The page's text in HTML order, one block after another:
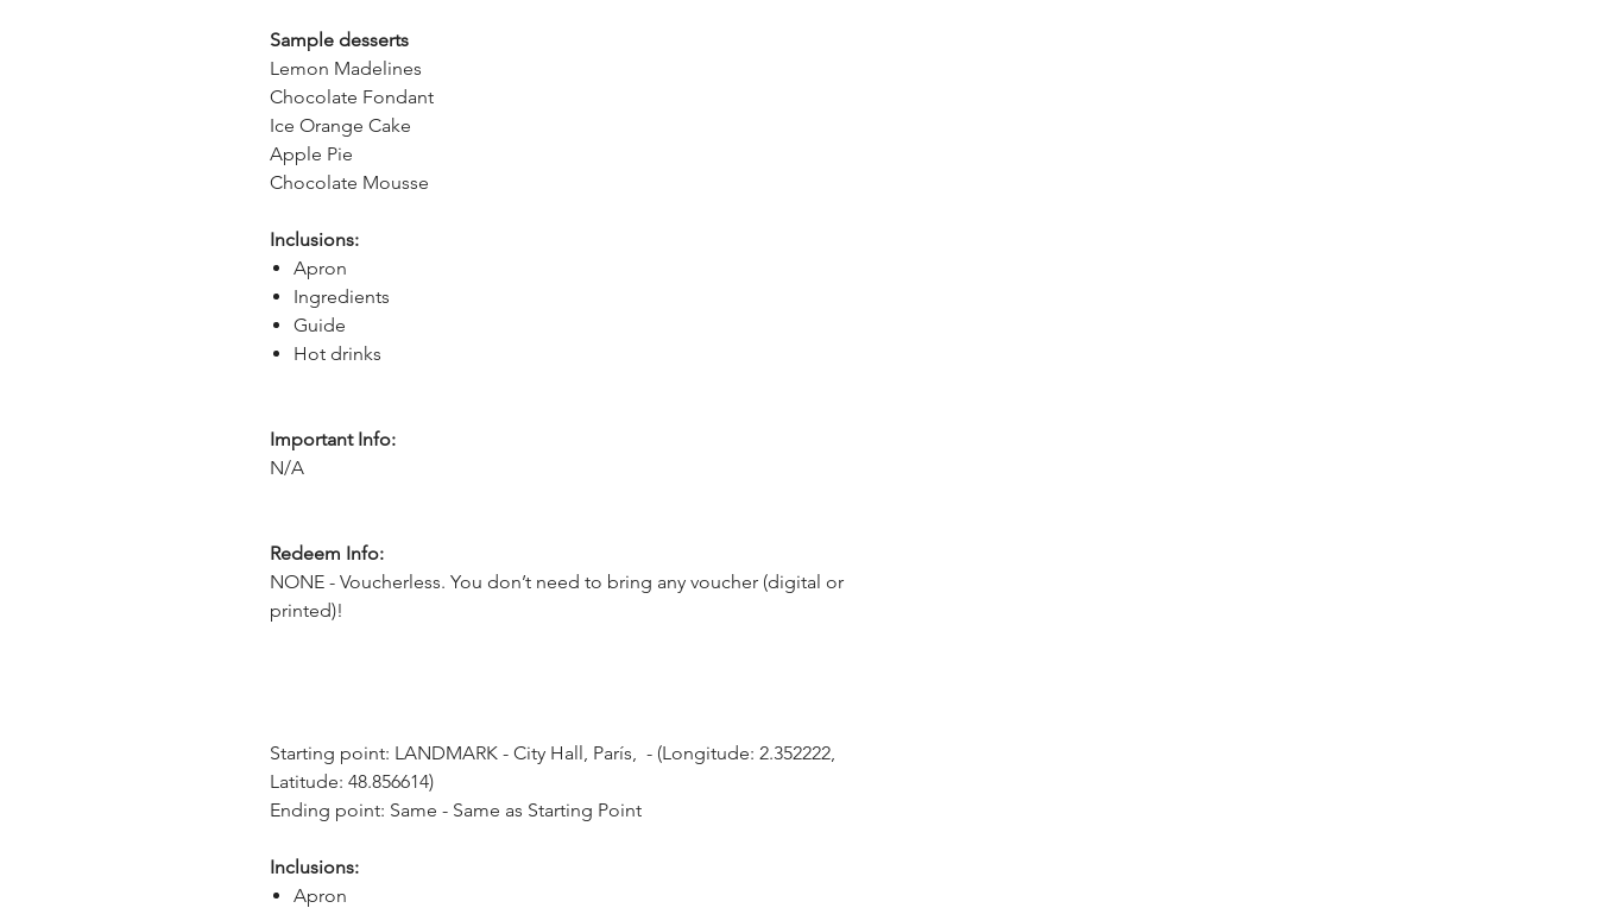
Sample desserts
Lemon Madelines
Chocolate Fondant
Ice Orange Cake
Apple Pie
Chocolate Mousse
Inclusions:
Apron
Ingredients
Guide
Hot drinks
Important Info:
N/A
Redeem Info:
NONE - Voucherless. You don’t need to bring any voucher (digital or
printed)!
Starting point: LANDMARK - City Hall, París,  - (Longitude: 2.352222,
Latitude: 48.856614)
Ending point: Same - Same as Starting Point
Inclusions:
Apron